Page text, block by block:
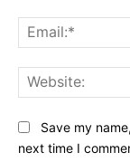
Save my
next time I